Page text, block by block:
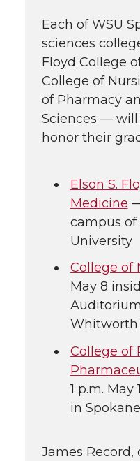
Each of WSU
sciences
Floyd College
College of
of Pharmacy
Sciences —
honor their
Elson S.
Medicine
campus of
University
College of
May 8
Whitworth
College of
1 p.m.
in Spokane
James Record,